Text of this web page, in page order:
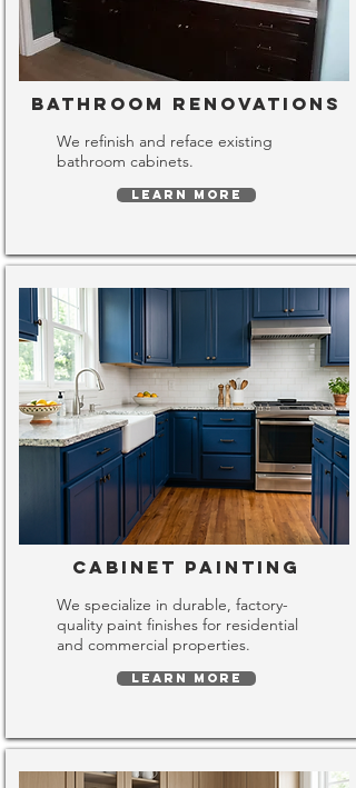
Bathroom Renovations
We refinish and reface existing
bathroom cabinets.
LEARN MORE
Cabinet Painting
We specialize in durable, factory-
quality paint finishes for residential
and commercial properties.
LEARN MORE